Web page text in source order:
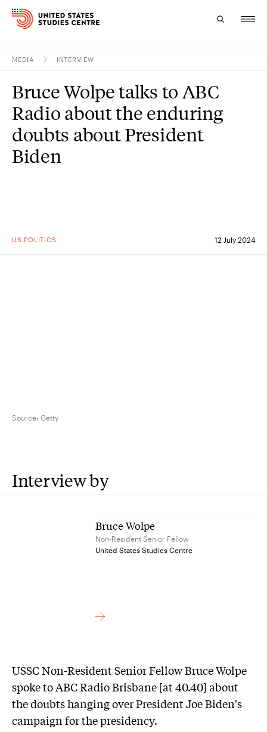
Research
Study
Events
MEDIA INTERVIEW
US POLITICS 12 July 2024
Bruce Wolpe talks to ABC
Radio about the enduring
doubts about President
Biden
Source: Getty
Interview by
Bruce Wolpe
Non-Resident Senior Fellow
United States Studies Centre
USSC Non-Resident Senior Fellow Bruce Wolpe
spoke to ABC Radio Brisbane [at 40.40] about
the doubts hanging over President Joe Biden's
campaign for the presidency.